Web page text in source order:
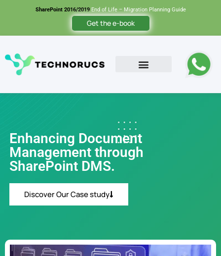
SharePoint 2016/2019End of Life – Migration Planning Guide
Get the e-book
Enhancing Document
Management through
SharePoint DMS.
Discover Our Case study